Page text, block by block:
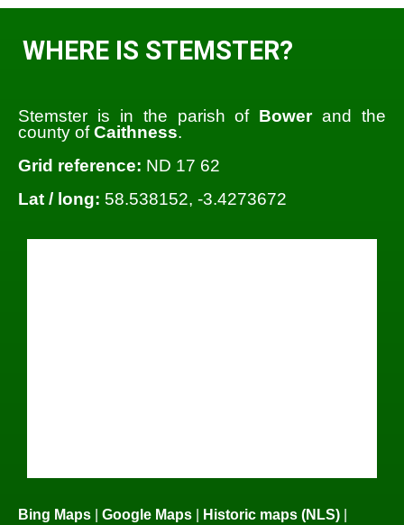
WHERE IS STEMSTER?
Stemster is in the parish of Bowerand the
county ofCaithness.
Grid reference: ND 17 62
Lat / long: 58.538152, -3.4273672
Bing Maps | Google Maps | Historic maps (NLS) |